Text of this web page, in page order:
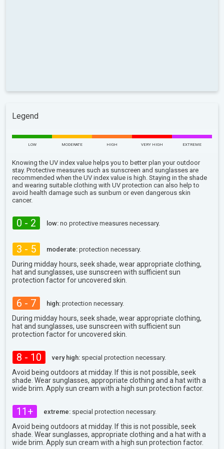
Legend
LOW MODERATE HIGH VERY HIGH EXTREME
Knowing the UV index value helps you to better plan your outdoor
stay. Protective measures such as sunscreen and sunglasses are
recommended when the UV index value is high. Staying in the shade
and wearing suitable clothing with UV protection can also help to
avoid health damage such as sunburn or even dangerous skin
cancer.
0 - 2 low: no protective measures necessary.
3 - 5 moderate: protection necessary.
During midday hours, seek shade, wear appropriate clothing,
hat and sunglasses, use sunscreen with sufficient sun
protection factor for uncovered skin.
6 - 7 high: protection necessary.
During midday hours, seek shade, wear appropriate clothing,
hat and sunglasses, use sunscreen with sufficient sun
protection factor for uncovered skin.
8 - 10 very high: special protection necessary.
Avoid being outdoors at midday. If this is not possible, seek
shade. Wear sunglasses, appropriate clothing and a hat with a
wide brim. Apply sun cream with a high sun protection factor.
11+ extreme: special protection necessary.
Avoid being outdoors at midday. If this is not possible, seek
shade. Wear sunglasses, appropriate clothing and a hat with a
wide brim. Apply sun cream with a high sun protection factor.